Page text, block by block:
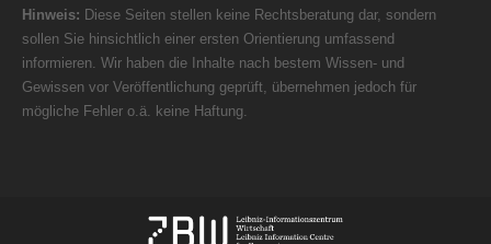
Hinweis: Diese Seiten stellen keine Rechtsberatung dar, sondern
sollen Sie hinsichtlich einer ersten Orientierung umfassend
informieren. Wir haben die Inhalte nach bestem Wissen- und
Gewissen vor Veröffentlichung geprüft, übernehmen jedoch für
mögliche Fehler o.ä. keine Haftung.